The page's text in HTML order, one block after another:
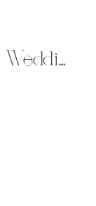
Cook-Rutledge Mansion Wedding | Mollie & Kyle